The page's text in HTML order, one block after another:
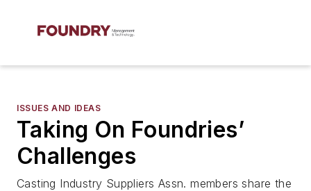
ISSUES AND IDEAS
Taking On Foundries’
Challenges
Casting Industry Suppliers Assn. members share the